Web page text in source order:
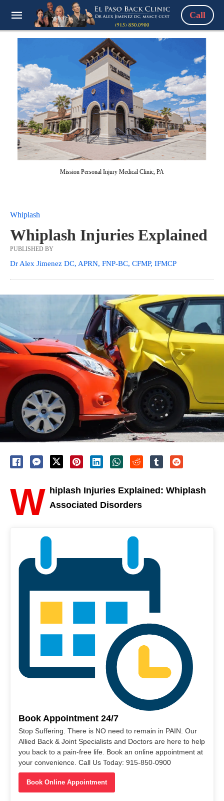
Call
Mission Personal Injury Medical Clinic, PA
Whiplash
Whiplash Injuries Explained
PUBLISHED BY
Dr Alex Jimenez DC, APRN, FNP-BC, CFMP, IFMCP
W hiplash Injuries Explained: Whiplash
Associated Disorders
Book Appointment 24/7
Stop Suffering. There is NO need to remain in PAIN. Our
Allied Back & Joint Specialists and Doctors are here to help
you back to a pain-free life. Book an online appointment at
your convenience. Call Us Today: 915-850-0900
Book Online Appointment